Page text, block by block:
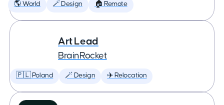
🌎 World 🪄 Design 🏠 Remote
Art Lead
BrainRocket
🇵🇱 Poland 🪄 Design ✈️ Relocation